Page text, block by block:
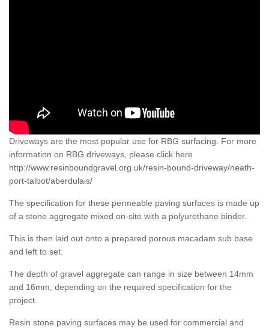
Driveways are the most popular use for RBG surfacing. For more
information on RBG driveways, please click here
http://www.resinboundgravel.org.uk/resin-bound-driveway/neath-
port-talbot/aberdulais/
The specification for these permeable paving surfaces is made up
of a stone aggregate mixed on-site with a polyurethane binder.
This is then laid out onto a prepared porous macadam sub base
and left to set.
The depth of gravel aggregate can range in size between 14mm
and 16mm, depending on the required specification for the
project.
Resin stone paving surfaces may be used for commercial and